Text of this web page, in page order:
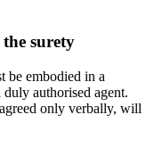
surety
be embodied in a
authorised agent.
only verbally, will